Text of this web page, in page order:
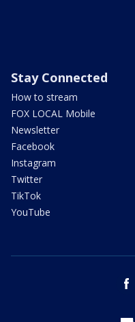
Stay Connected
How to stream
FOX LOCAL Mobile
Newsletter
Facebook
Instagram
Twitter
TikTok
YouTube